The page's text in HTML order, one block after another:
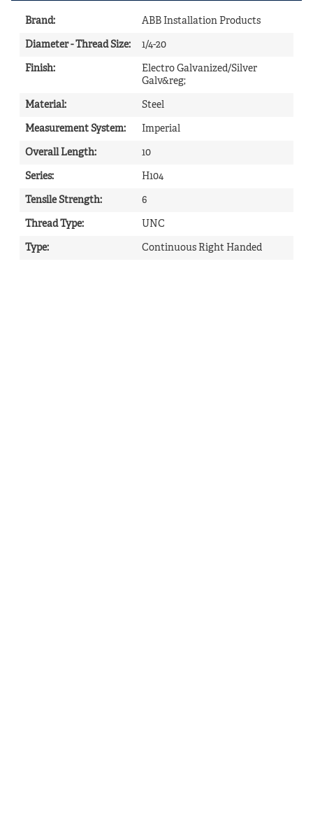
Brand: ABB Installation Products
Diameter - Thread Size: 1/4-20
Finish:
Electro Galvanized/Silver
Galv&reg;
Material: Steel
Measurement System: Imperial
Overall Length: 10
Series: H104
Tensile Strength: 6
Thread Type: UNC
Type: Continuous Right Handed